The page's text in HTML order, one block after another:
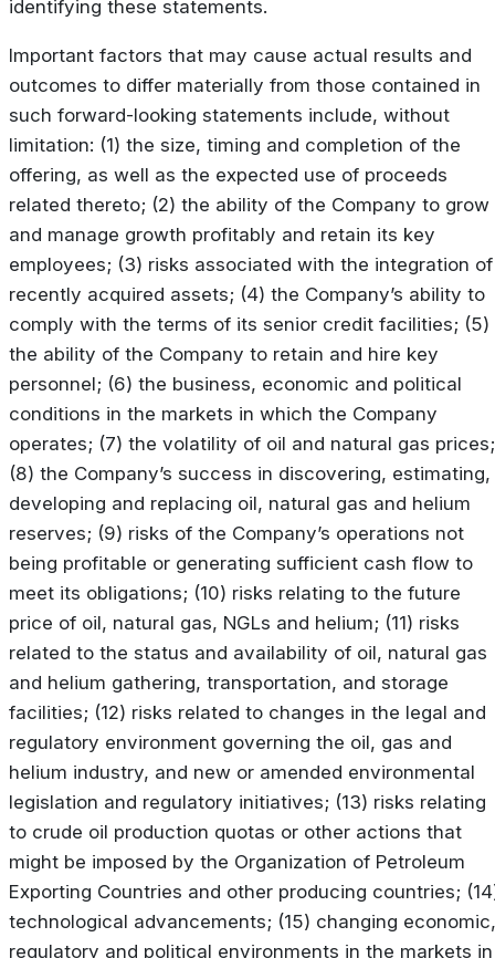
identifying these statements.
Important factors that may cause actual results and
outcomes to differ materially from those contained in
such forward-looking statements include, without
limitation: (1) the size, timing and completion of the
offering, as well as the expected use of proceeds
related thereto; (2) the ability of the Company to grow
and manage growth profitably and retain its key
employees; (3) risks associated with the integration of
recently acquired assets; (4) the Company’s ability to
comply with the terms of its senior credit facilities; (5)
the ability of the Company to retain and hire key
personnel; (6) the business, economic and political
conditions in the markets in which the Company
operates; (7) the volatility of oil and natural gas prices;
(8) the Company’s success in discovering, estimating,
developing and replacing oil, natural gas and helium
reserves; (9) risks of the Company’s operations not
being profitable or generating sufficient cash flow to
meet its obligations; (10) risks relating to the future
price of oil, natural gas, NGLs and helium; (11) risks
related to the status and availability of oil, natural gas
and helium gathering, transportation, and storage
facilities; (12) risks related to changes in the legal and
regulatory environment governing the oil, gas and
helium industry, and new or amended environmental
legislation and regulatory initiatives; (13) risks relating
to crude oil production quotas or other actions that
might be imposed by the Organization of Petroleum
Exporting Countries and other producing countries;
technological advancements; (15) changing economic,
regulatory and political environments in the markets in